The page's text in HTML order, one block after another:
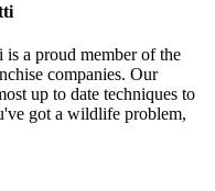
a proud member of the
companies. Our
up to date techniques to
got a wildlife problem,